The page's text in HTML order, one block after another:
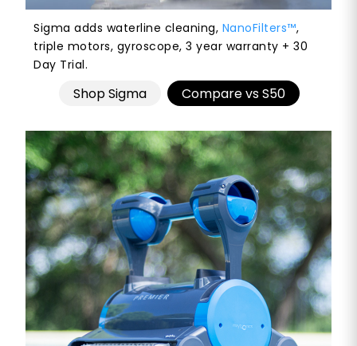
Sigma adds waterline cleaning, NanoFilters™,
triple motors, gyroscope, 3 year warranty + 30
Day Trial.
Shop Sigma Compare vs S50